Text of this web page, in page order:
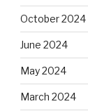
October 2024
June 2024
May 2024
March 2024